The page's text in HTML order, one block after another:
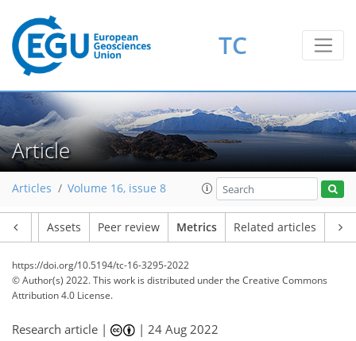
TC
Article
Articles Volume 16, issue 8
Assets Peer review Metrics Related articles
https://doi.org/10.5194/tc-16-3295-2022
© Author(s) 2022. This work is distributed underthe Creative Commons
Attribution 4.0 License.
Research article | |24 Aug 2022
9
11
11
2
5
4
3
3
8
1